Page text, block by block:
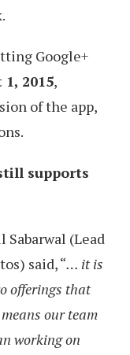
Google+
2015,
of the app,
supports
(Lead
said, “… it is
offerings that
our team
working on